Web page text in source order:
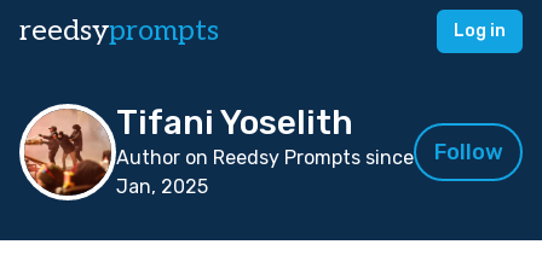
reedsyprompts Log in
Tifani Yoselith
Author on Reedsy Prompts since
Jan, 2025
Follow